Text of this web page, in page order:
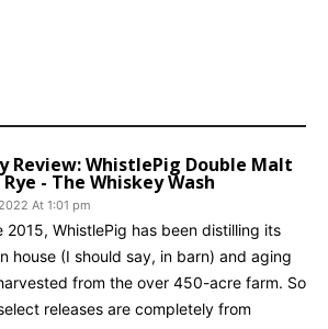
Review: WhistlePig Double Malt
Rye - The Whiskey Wash
At 1:01 pm
WhistlePig has been distilling its
house (I should say, in barn) and aging
from the over 450-acre farm. So
releases are completely from